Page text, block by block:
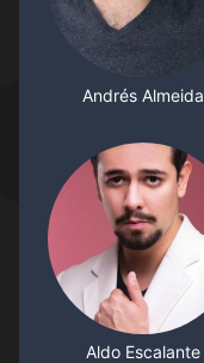
Andrés Almeida
Aldo Escalante